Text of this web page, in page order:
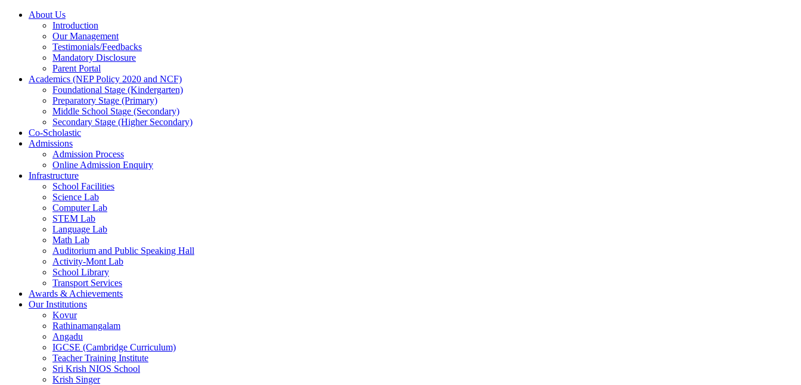
About Us
Introduction
Our Management
Testimonials/Feedbacks
Mandatory Disclosure
Parent Portal
Academics (NEP Policy 2020 and NCF)
Foundational Stage (Kindergarten)
Preparatory Stage (Primary)
Middle School Stage (Secondary)
Secondary Stage (Higher Secondary)
Co-Scholastic
Admissions
Admission Process
Online Admission Enquiry
Infrastructure
School Facilities
Science Lab
Computer Lab
STEM Lab
Language Lab
Math Lab
Auditorium and Public Speaking Hall
Activity-Mont Lab
School Library
Transport Services
Awards & Achievements
Our Institutions
Kovur
Rathinamangalam
Angadu
IGCSE (Cambridge Curriculum)
Teacher Training Institute
Sri Krish NIOS School
Krish Singer